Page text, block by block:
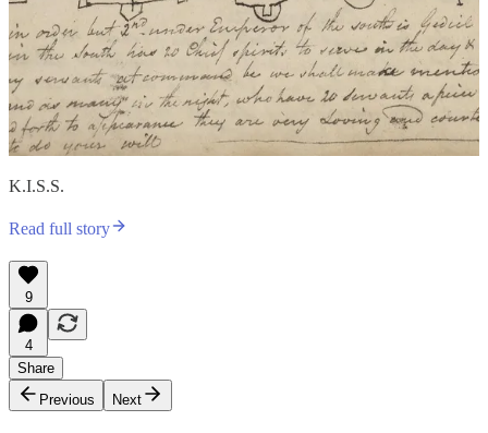
K.I.S.S.
Read full story
9
4
Share
Previous
Next